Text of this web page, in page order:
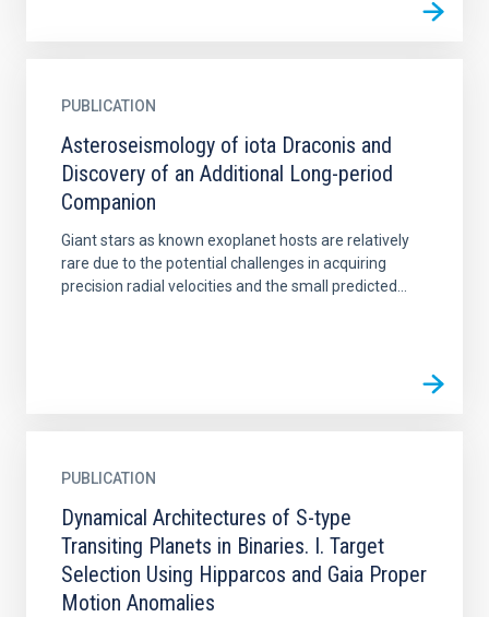
PUBLICATION
Asteroseismology of iota Draconis and
Discovery of an Additional Long-period
Companion
Giant stars as known exoplanet hosts are relatively
rare due to the potential challenges in acquiring
precision radial velocities and the small predicted...
PUBLICATION
Dynamical Architectures of S-type
Transiting Planets in Binaries. I. Target
Selection Using Hipparcos and Gaia Proper
Motion Anomalies